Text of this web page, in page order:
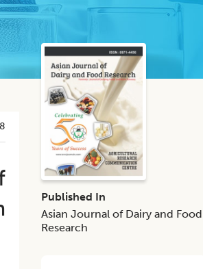
Published In
Asian Journal of Dairy and Food
Research